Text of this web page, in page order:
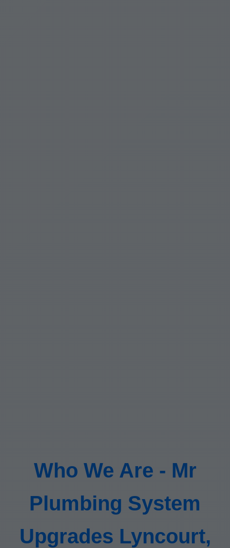
Who We Are - Mr
Plumbing System
Upgrades Lyncourt,